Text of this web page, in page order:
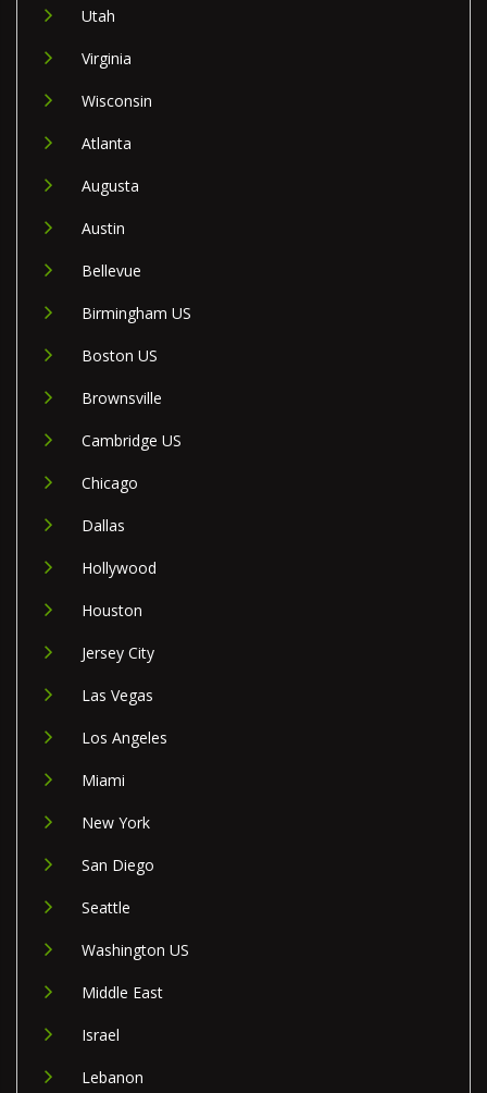
Utah
Virginia
Wisconsin
Atlanta
Augusta
Austin
Bellevue
Birmingham US
Boston US
Brownsville
Cambridge US
Chicago
Dallas
Hollywood
Houston
Jersey City
Las Vegas
Los Angeles
Miami
New York
San Diego
Seattle
Washington US
Middle East
Israel
Lebanon